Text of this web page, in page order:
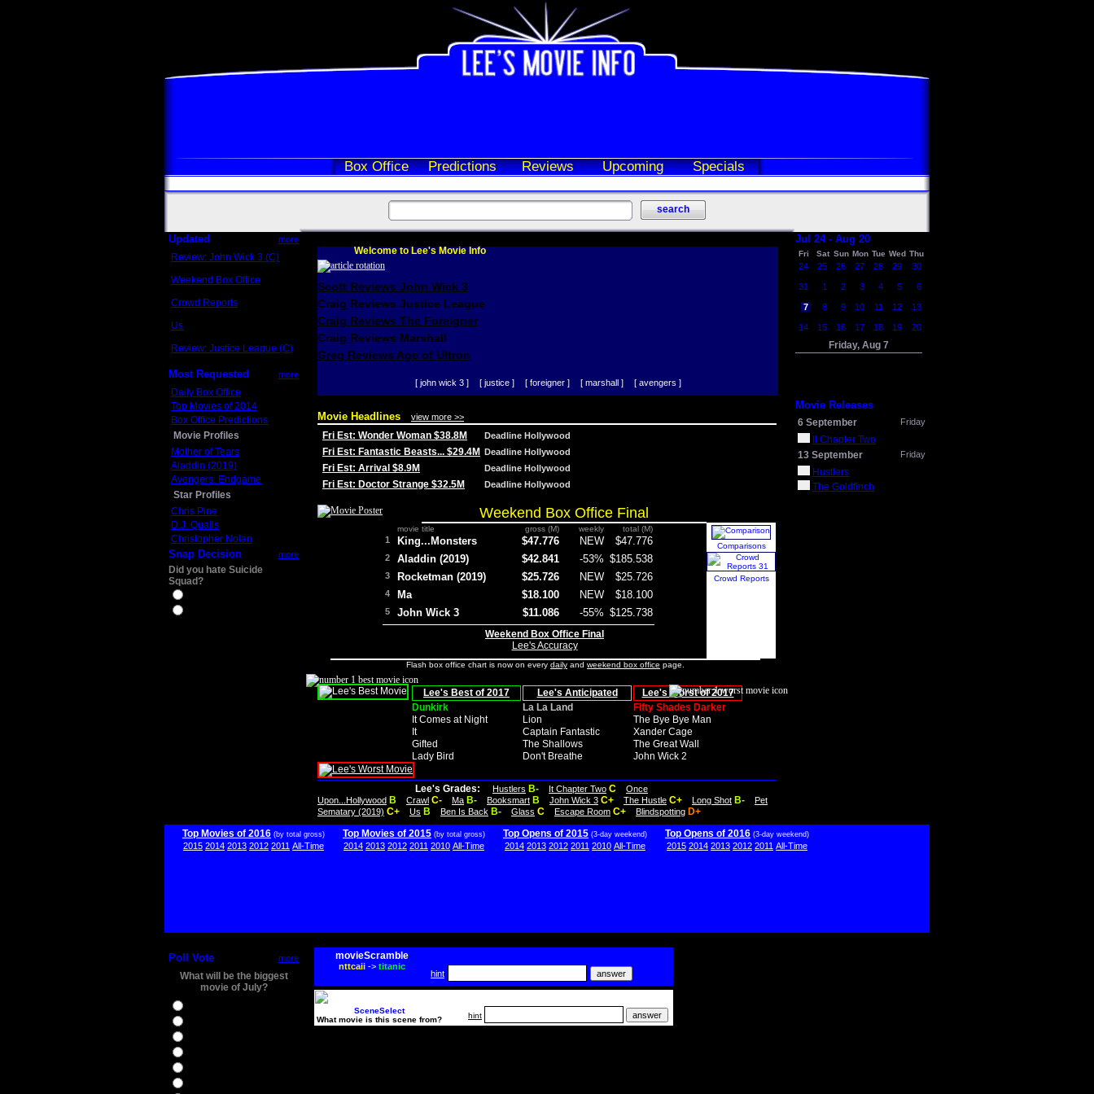
Box Office Predictions Reviews Upcoming Specials
Updated more
Review: John Wick 3 (C)
Weekend Box Office
Crowd Reports
Us
Review: Justice League (C)
Most Requested more
Daily Box Office
Top Movies of 2014
Box Office Predictions
Movie Profiles
Mother of Tears
Aladdin (2019)
Avengers: Endgame
Star Profiles
Chris Pine
D.J. Qualls
Christopher Nolan
Snap Decision more
Did you hate Suicide
Squad?
Welcome to Lee's Movie Info
Scott Reviews John Wick 3
Craig Reviews Justice League
Craig Reviews The Foreigner
Craig Reviews Marshall
Greg Reviews Age of Ultron
[ john wick 3 ] [ justice ] [ foreigner ] [ marshall ] [ avengers ]
Movie Headlines view more >>
Fri Est: Wonder Woman $38.8M Deadline Hollywood
Fri Est: Fantastic Beasts... $29.4M Deadline Hollywood
Fri Est: Arrival $8.9M Deadline Hollywood
Fri Est: Doctor Strange $32.5M Deadline Hollywood
Weekend Box Office Final
movie title gross (M) weekly total (M)
1 King...Monsters $47.776 NEW $47.776
2 Aladdin (2019) $42.841 -53% $185.538
3 Rocketman (2019) $25.726 NEW $25.726
4 Ma $18.100 NEW $18.100
5 John Wick 3 $11.086 -55% $125.738
Weekend Box Office Final
Lee's Accuracy
Comparisons
Crowd Reports
Flash box office chart is now on every daily and weekend box office page.
Lee's Best of 2017 Lee's Anticipated
Lee's Worst of 2017
Dunkirk
La La Land
Fifty Shades Darker
It Comes at Night
Lion
The Bye Bye Man
It
Captain Fantastic
Xander Cage
Gifted
The Shallows
The Great Wall
Lady Bird
Don't Breathe John Wick 2
Lee's Grades: Hustlers B- It Chapter Two C
Once
Upon...Hollywood B Crawl C- Ma B- Booksmart B John Wick 3 C+ The Hustle C+ Long Shot B-
Pet
Sematary (2019) C+ Us B Ben Is Back B- Glass C Escape Room C+ Blindspotting D+
Jul 24 - Aug 20
Fri Sat Sun Mon Tue Wed Thu
24 25 26 27 28 29 30
31 1 2 3 4 5 6
7 8 9 10 11 12 13
14 15 16 17 18 19 20
Friday, Aug 7
Movie Releases
6 September Friday
It Chapter Two
13 September
Friday
Hustlers
The Goldfinch
Top Movies of 2016 (by total gross)
2015 2014 2013 2012 2011 All-Time
Top Movies of 2015 (by total gross)
2014 2013 2012 2011 2010 All-Time
Top Opens of 2015 (3-day weekend)
2014 2013 2012 2011 2010 All-Time
Top Opens of 2016 (3-day weekend)
2015 2014 2013 2012 2011 All-Time
Poll Vote more
What will be the biggest
movie of July?
movieScramble
nttcaii-> titanic
hint
SceneSelect
What movie is this scene from?
hint